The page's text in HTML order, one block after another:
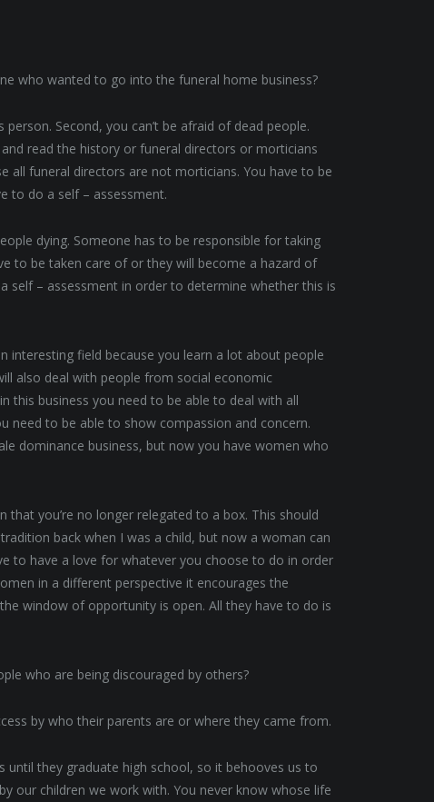
who wanted to go into the funeral home business?
person. Second, you can’t be afraid of dead people.
read the history or funeral directors or morticians
all funeral directors are not morticians. You have to be
to do a self – assessment.
dying. Someone has to be responsible for taking
to be taken care of or they will become a hazard of
self – assessment in order to determine whether this is
interesting field because you learn a lot about people
also deal with people from social economic
this business you need to be able to deal with all
need to be able to show compassion and concern.
dominance business, but now you have women who
that you’re no longer relegated to a box. This should
back when I was a child, but now a woman can
to have a love for whatever you choose to do in order
in a different perspective it encourages the
window of opportunity is open. All they have to do is
who are being discouraged by others?
by who their parents are or where they came from.
until they graduate high school, so it behooves us to
our children we work with. You never know whose life